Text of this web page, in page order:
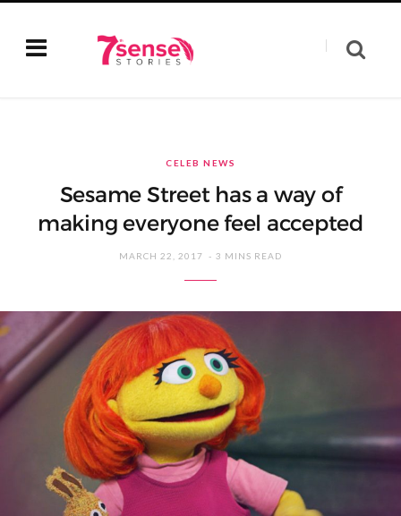
CELEB NEWS
Sesame Street has a way of
making everyone feel accepted
MARCH 22, 2017 3 MINS READ